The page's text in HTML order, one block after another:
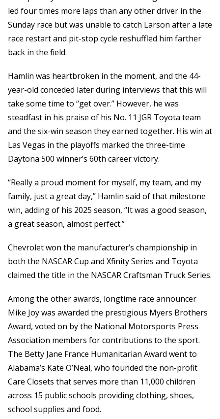
led four times more laps than any other driver in the
Sunday race but was unable to catch Larson after a late
race restart and pit-stop cycle reshuffled him farther
back in the field.
Hamlin was heartbroken in the moment, and the 44-
year-old conceded later during interviews that this will
take some time to “get over.” However, he was
steadfast in his praise of his No. 11 JGR Toyota team
and the six-win season they earned together. His win at
Las Vegas in the playoffs marked the three-time
Daytona 500 winner’s 60th career victory.
“Really a proud moment for myself, my team, and my
family, just a great day,” Hamlin said of that milestone
win, adding of his 2025 season, “It was a good season,
a great season, almost perfect.”
Chevrolet won the manufacturer’s championship in
both the NASCAR Cup and Xfinity Series and Toyota
claimed the title in the NASCAR Craftsman Truck Series.
Among the other awards, longtime race announcer
Mike Joy was awarded the prestigious Myers Brothers
Award, voted on by the National Motorsports Press
Association members for contributions to the sport.
The Betty Jane France Humanitarian Award went to
Alabama’s Kate O’Neal, who founded the non-profit
Care Closets that serves more than 11,000 children
across 15 public schools providing clothing, shoes,
school supplies and food.